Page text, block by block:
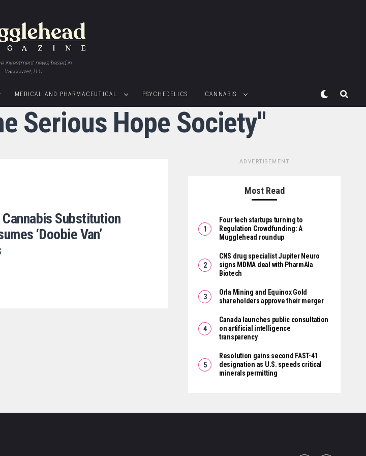
investment news based in
Vancouver, B.C.
MEDICAL AND PHARMACEUTICAL PSYCHEDELICS CANNABIS
Serious Hope Society"
Substitution
‘Doobie Van’
ADVERTISEMENT
Most Read
Four tech startups turning to
Regulation Crowdfunding: A
Mugglehead roundup
CNS drug specialist Jupiter Neuro
signs MDMA deal with PharmAla
Biotech
Orla Mining and Equinox Gold
shareholders approve their merger
Canada launches public consultation
on artificial intelligence
transparency
Resolution gains second FAST-41
designation as U.S. speeds critical
minerals permitting